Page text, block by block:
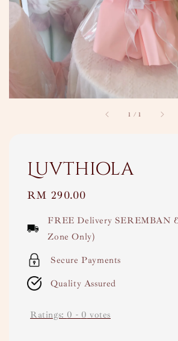
1 /1
Luvthiola
Regular
RM 290.00
FREE Delivery SEREMBAN
Zone Only)
Secure Payments
Quality Assured
Ratings: 0 - 0 votes